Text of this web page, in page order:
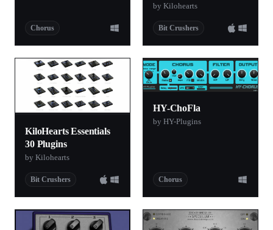
Chorus
by Kilohearts
Bit Crushers
KiloHearts Essentials
30 Plugins
by Kilohearts
Bit Crushers
HY-ChoFla
by HY-Plugins
Chorus